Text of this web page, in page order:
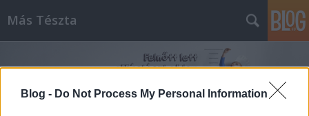
Blog - Do Not Process My Personal Information
Más Tészta